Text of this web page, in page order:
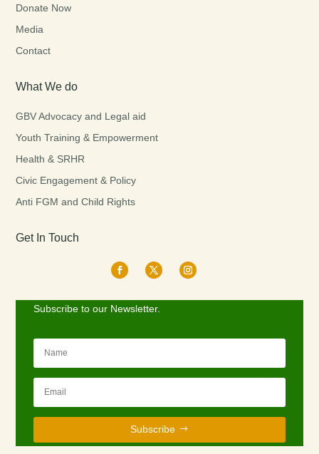
Donate Now
Media
Contact
What We do
GBV Advocacy and Legal aid
Youth Training & Empowerment
Health & SRHR
Civic Engagement & Policy
Anti FGM and Child Rights
Get In Touch
Subscribe to our Newsletter.
Subscribe